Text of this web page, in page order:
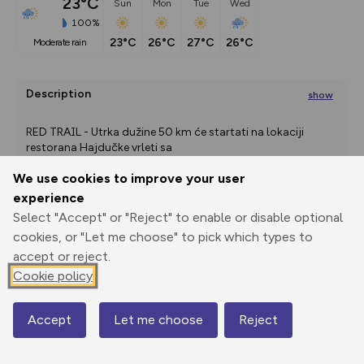
We use cookies to improve your user
experience
Select "Accept" or "Reject" to enable or disable optional
cookies, or "Let me choose" to pick which types to
accept or reject.
Cookie policy
Accept Let me choose Reject
100%
moderate rain
Sun
23°C
Mon
26°C
Tue
27°C
Wed
26°C
Description show
RED TRAIL - Utrka dužine 50 km će startati na lokaciji
restorana Hajdučke vrleti sa
...
Print
Export
GPX
3D Fly-
through
Share
Report
route
Elevation
Map